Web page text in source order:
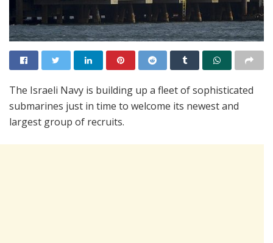
The Israeli Navy is building up a fleet of sophisticated
submarines just in time to welcome its newest and
largest group of recruits.